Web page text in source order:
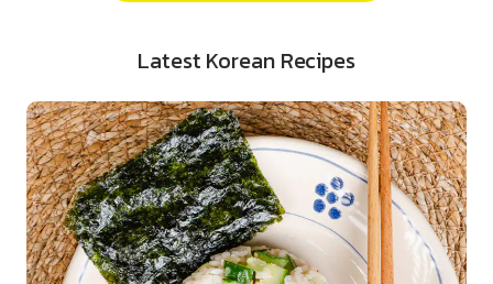
Latest Korean Recipes